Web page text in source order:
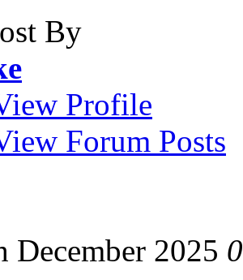
By
Profile
Forum Posts
December 2025